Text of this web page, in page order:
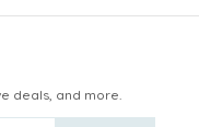
deals, and more.